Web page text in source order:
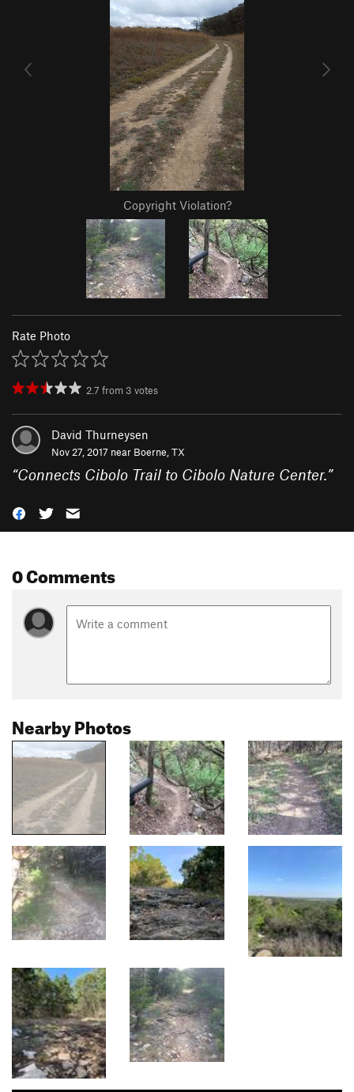
Copyright Violation?
Rate Photo
2.7 from 3 votes
David Thurneysen
Nov 27, 2017 near Boerne, TX
“Connects Cibolo Trail to Cibolo Nature Center.”
0 Comments
Nearby Photos